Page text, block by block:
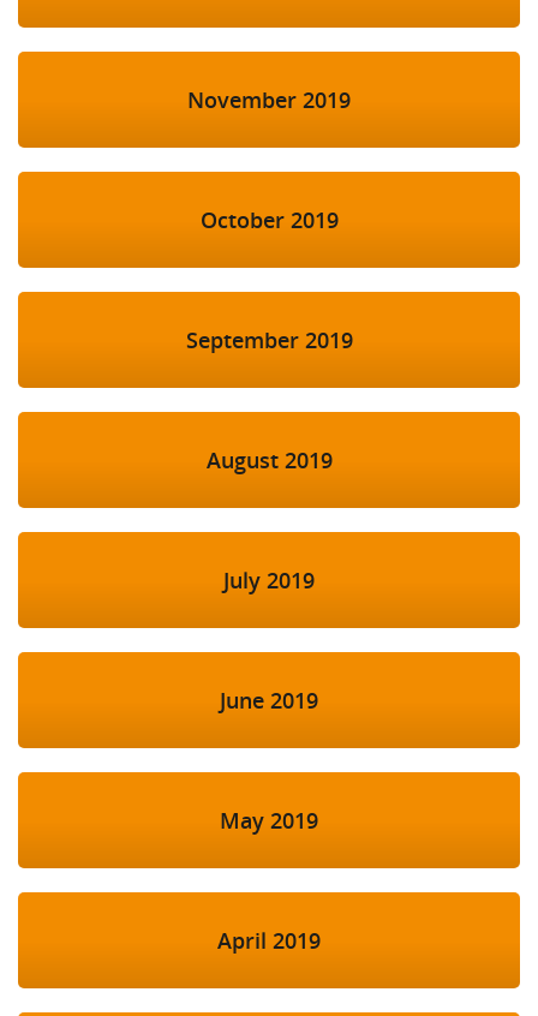
November 2019
October 2019
September 2019
August 2019
July 2019
June 2019
May 2019
April 2019